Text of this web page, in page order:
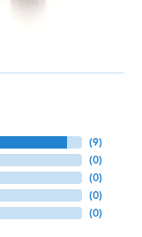
(9)
(0)
(0)
(0)
(0)